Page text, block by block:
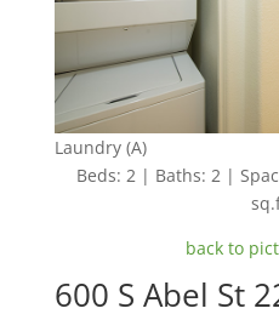
Laundry (A)
Beds: 2 | Baths: 2 |
back to
600 S Abel St